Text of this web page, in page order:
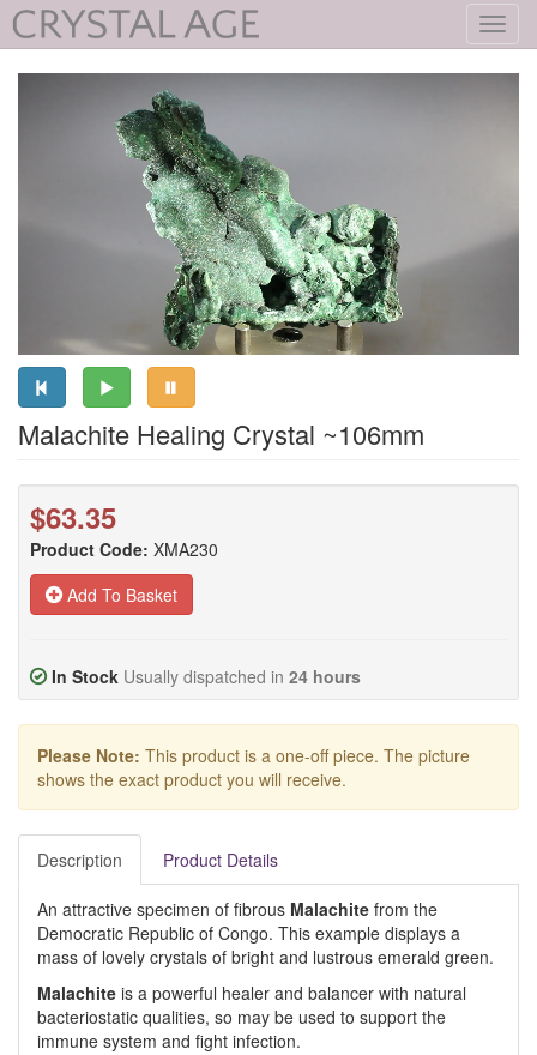
Malachite Healing Crystal ~106mm
$63.35
Product Code: XMA230
Add To Basket
In Stock Usually dispatched in 24 hours
Please Note: This product is a one-off piece. The picture
shows the exact product you will receive.
Description Product Details
An attractive specimen of fibrous Malachite from the
Democratic Republic of Congo. This example displays a
mass of lovely crystals of bright and lustrous emerald green.
Malachite is a powerful healer and balancer with natural
bacteriostatic qualities, so may be used to support the
immune system and fight infection.